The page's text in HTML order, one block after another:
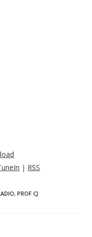
| RSS
, PROF CJ